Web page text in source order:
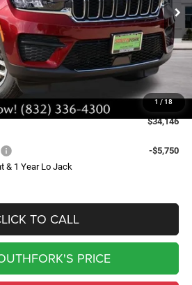
1 / 18
SAVINGS
Less
$43,235
$225
-$4,814
-$4,500
$34,146
-$5,750
& 1 Year Lo Jack
TO CALL
PRICE